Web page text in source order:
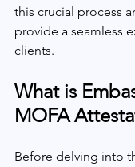
this crucial process
provide a seamless
clients.
What is
MOFA
Before delving into